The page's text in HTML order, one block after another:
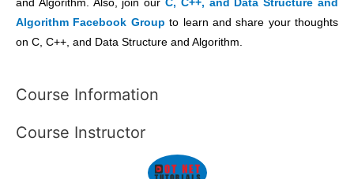
and Algorithm. Also, join our C, C++, and Data Structure and
Algorithm Facebook Group to learn and share your thoughts
on C, C++, and Data Structure and Algorithm.
Course Information
Course Instructor